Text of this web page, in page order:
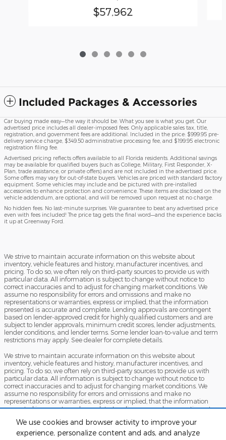
We use cookies and browser activity to improve your
experience, personalize content and ads, and analyze
$57,962
Included Packages & Accessories
Car buying made easy—the way it should be. What you see is what you get. Our
advertised price includes all dealer-imposed fees. Only applicable sales tax, title,
registration, and government fees are additional. Included in the price: $999.95 pre-
delivery service charge, $349.50 administrative processing fee, and $199.95 electronic
registration filing fee.
Advertised pricing reflects offers available to all Florida residents. Additional savings
may be available for qualified buyers (such as College, Military, First Responder, X-
Plan, trade assistance, or private offers) and are not included in the advertised price.
Some offers may vary for out-of-state buyers. Vehicles are priced with standard factory
equipment. Some vehicles may include and be pictured with pre-installed
accessories to enhance protection and convenience. These items are disclosed on the
vehicle addendum, are optional, and will be removed upon request at no charge.
No hidden fees. No last-minute surprises. We guarantee to beat any advertised price
even with fees included! The price tag gets the final word—and the experience backs
it up at Greenway Ford.
We strive to maintain accurate information on this website about
inventory, vehicle features and history, manufacturer incentives, and
pricing. To do so, we often rely on third-party sources to provide us with
particular data. All information is subject to change without notice to
correct inaccuracies and to adjust for changing market conditions. We
assume no responsibility for errors and omissions and make no
representations or warranties, express or implied, that the information
presented is accurate and complete. Lending approvals are contingent
based on lender-approved credit for highly qualified customers and are
subject to lender approvals, minimum credit scores, lender adjustments,
lender conditions, and lender terms. Some lender loan-to-value and term
restrictions may apply. See dealer for complete details.
We strive to maintain accurate information on this website about
inventory, vehicle features and history, manufacturer incentives, and
pricing. To do so, we often rely on third-party sources to provide us with
particular data. All information is subject to change without notice to
correct inaccuracies and to adjust for changing market conditions. We
assume no responsibility for errors and omissions and make no
representations or warranties, express or implied, that the information
presented is accurate and complete. Lending approvals are contingent
subject to lender approvals, minimum credit scores, lender adjustments,
lender conditions, and lender terms. Some lender loan-to-value and term